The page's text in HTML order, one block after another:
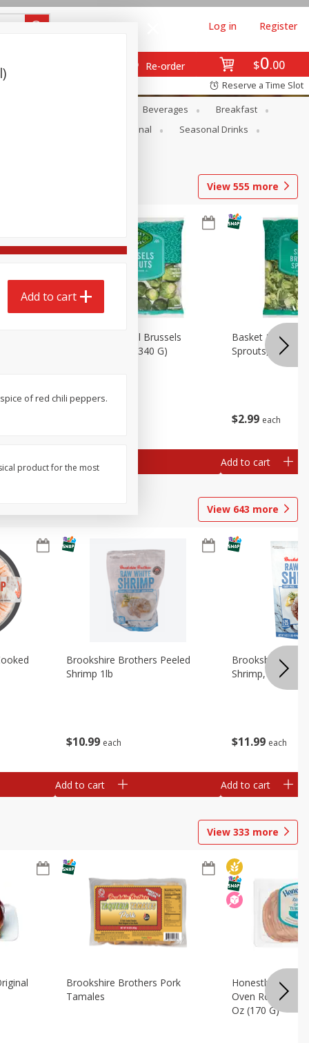
$0 00
Re-order
Log in Register
Reserve a Time Slot
Beverages
Breakfast
Seasonal
Seasonal Drinks
View 555 more
Basket & Bushel Brussels
Sprouts, 12 Oz (340 G)
Add to cart
$2 99 each
Basket & Bushel
Sprouts,
Add to cart
View 643 more
$10 99 each
Brookshire Brothers Peeled
Shrimp 1lb
Add to cart
$11 99 each
Brookshire
Shrimp, 16 Oz
Add to cart
View 333 more
Brookshire Brothers Pork
Tamales
Honestly Good
Oven Roasted
Oz (170 G)
Add to cart
of red chili peppers.
product for the most